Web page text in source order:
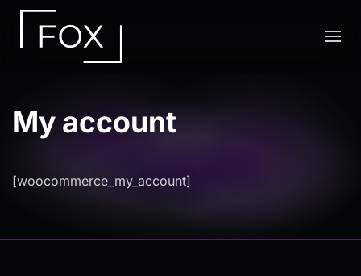
Skip to main content
My account
[woocommerce_my_account]